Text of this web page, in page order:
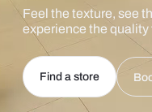
Feel the texture, see
experience the quality
Find a store